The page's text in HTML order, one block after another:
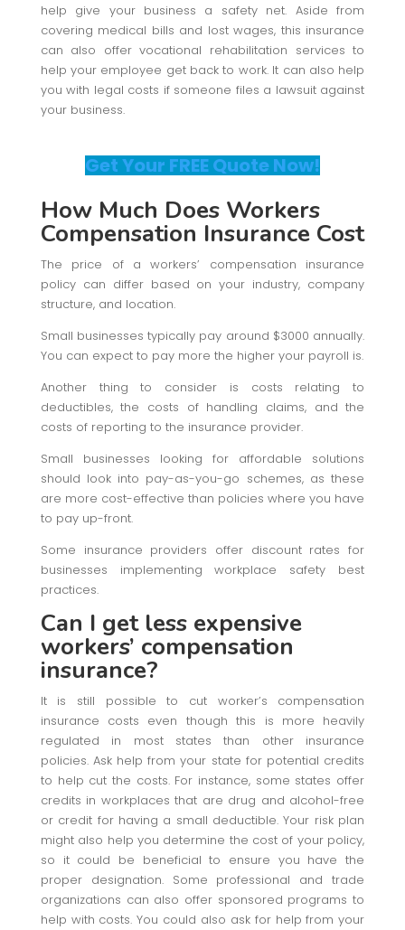
help give your business a safety net. Aside from
covering medical bills and lost wages, this insurance
can also offer vocational rehabilitation services to
help your employee get back to work. It can also help
you with legal costs if someone files a lawsuit against
your business.
Get Your FREE Quote Now!
How Much Does Workers
Compensation Insurance Cost
The price of a workers’ compensation insurance
policy can differ based on your industry, company
structure, and location.
Small businesses typically pay around $3000 annually.
You can expect to pay more the higher your payroll is.
Another thing to consider is costs relating to
deductibles, the costs of handling claims, and the
costs of reporting to the insurance provider.
Small businesses looking for affordable solutions
should look into pay-as-you-go schemes, as these
are more cost-effective than policies where you have
to pay up-front.
Some insurance providers offer discount rates for
businesses implementing workplace safety best
practices.
Can I get less expensive
workers’ compensation
insurance?
It is still possible to cut worker’s compensation
insurance costs even though this is more heavily
regulated in most states than other insurance
policies. Ask help from your state for potential credits
to help cut the costs. For instance, some states offer
credits in workplaces that are drug and alcohol-free
or credit for having a small deductible. Your risk plan
might also help you determine the cost of your policy,
so it could be beneficial to ensure you have the
proper designation. Some professional and trade
organizations can also offer sponsored programs to
help with costs. You could also ask for help from your